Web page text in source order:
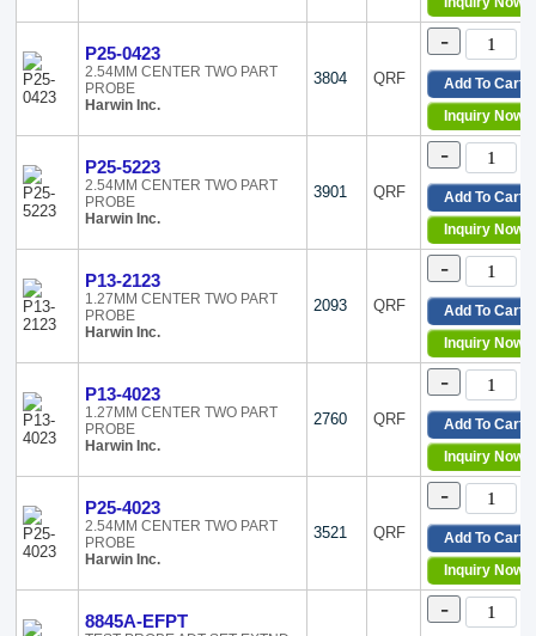
TPI (Test Products Int)
WAGO Corporation
6212
6213
6218
6219
6220
6221
6222
6232
6354
6364
6411
6475
6479
72
72923
8845
A036
A037
A039
A054
A055
A057
A083
ADP
AS200
BU
Cal Test
P25-0423
2.54MM CENTER TWO PART
PROBE
Harwin Inc.
3804 QRF
-
Add To Cart
Inquiry Now
P25-5223
2.54MM CENTER TWO PART
PROBE
Harwin Inc.
3901 QRF
-
Add To Cart
Inquiry Now
P13-2123
1.27MM CENTER TWO PART
PROBE
Harwin Inc.
2093 QRF
-
Add To Cart
Inquiry Now
P13-4023
1.27MM CENTER TWO PART
PROBE
Harwin Inc.
2760 QRF
-
Add To Cart
Inquiry Now
P25-4023
2.54MM CENTER TWO PART
PROBE
Harwin Inc.
3521 QRF
-
Add To Cart
Inquiry Now
8845A-EFPT -